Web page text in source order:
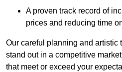
A proven track record of
prices and reducing time
Our careful planning and artistic
stand out in a competitive
that meet or exceed your